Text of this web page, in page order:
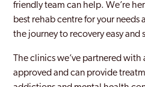
friendly team can help. We’re
best rehab centre for your needs
the journey to recovery easy and
The clinics we’ve partnered
approved and can provide